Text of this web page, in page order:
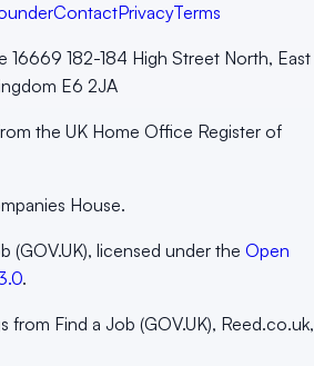
ContactPrivacyTerms
16669 182-184 High Street North, East
E6 2JA
the UK Home Office Register of
House.
(GOV.UK), licensed under the Open
.
from Find a Job (GOV.UK), Reed.co.uk,